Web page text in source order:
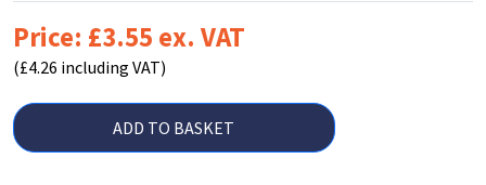
Price: £3.55 ex. VAT
(£4.26 including VAT)
ADD TO BASKET